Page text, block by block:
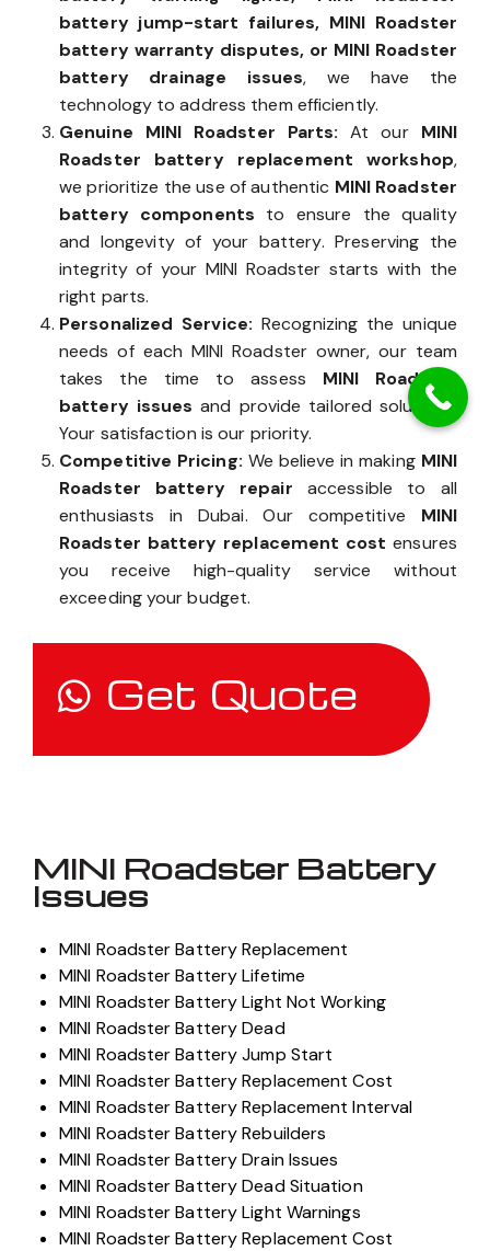
battery jump-start failures, MINI Roadster
battery warranty disputes, or MINI Roadster
battery drainage issues, we have the
technology to address them efficiently.
Genuine MINI Roadster Parts:At our MINI
Roadster battery replacement workshop,
we prioritize the use of authentic MINI Roadster
battery components to ensure the quality
and longevity of your battery. Preserving the
integrity of your MINI Roadster starts with the
right parts.
Personalized Service: Recognizing the unique
needs of each MINI Roadster owner, our team
takes the time to assess MINI Roadster
battery issues and provide tailored solutions.
Your satisfaction is our priority.
Competitive Pricing: We believe in making MINI
Roadster battery repair accessible to all
enthusiasts in Dubai. Our competitive MINI
Roadster battery replacement cost ensures
you receive high-quality service without
exceeding your budget.
Get Quote
MINI Roadster Battery
Issues
MINI Roadster Battery Replacement
MINI Roadster Battery Lifetime
MINI Roadster Battery Light Not Working
MINI Roadster Battery Dead
MINI Roadster Battery Jump Start
MINI Roadster Battery Replacement Cost
MINI Roadster Battery Replacement Interval
MINI Roadster Battery Rebuilders
MINI Roadster Battery Drain Issues
MINI Roadster Battery Dead Situation
MINI Roadster Battery Light Warnings
MINI Roadster Battery Replacement Cost